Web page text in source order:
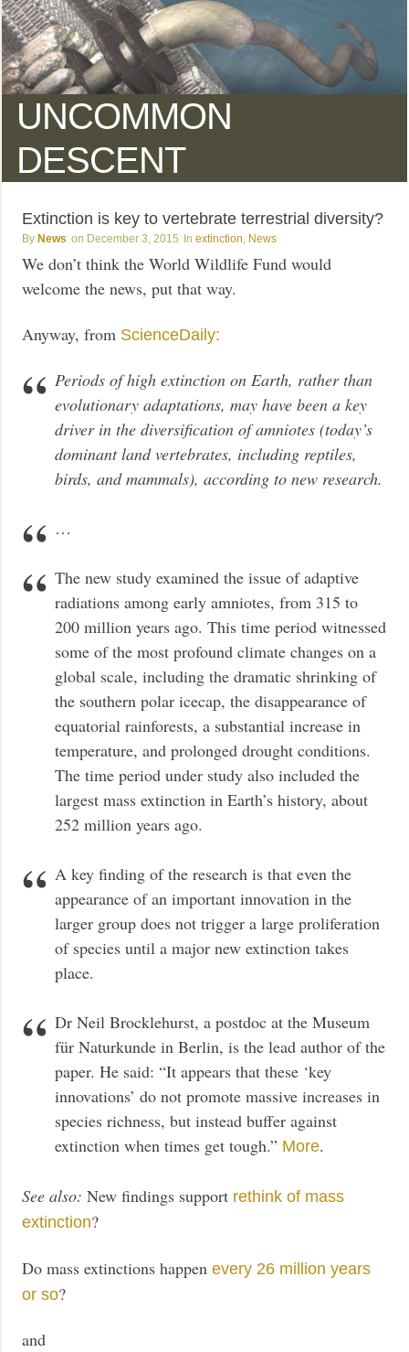
UNCOMMON
DESCENT
Extinction is key to vertebrate terrestrial diversity?
News December 3, 2015 extinction News
We don’t think the World Wildlife Fund would
welcome the news, put that way.
Anyway, from ScienceDaily:
Periods of high extinction on Earth, rather than
evolutionary adaptations, may have been a key
driver in the diversification of amniotes (today’s
dominant land vertebrates, including reptiles,
birds, and mammals), according to new research.
…
The new study examined the issue of adaptive
radiations among early amniotes, from 315 to
200 million years ago. This time period witnessed
some of the most profound climate changes on a
global scale, including the dramatic shrinking of
the southern polar icecap, the disappearance of
equatorial rainforests, a substantial increase in
temperature, and prolonged drought conditions.
The time period under study also included the
largest mass extinction in Earth’s history, about
252 million years ago.
A key finding of the research is that even the
appearance of an important innovation in the
larger group does not trigger a large proliferation
of species until a major new extinction takes
place.
Dr Neil Brocklehurst, a postdoc at the Museum
für Naturkunde in Berlin, is the lead author of the
paper. He said: “It appears that these ‘key
innovations’ do not promote massive increases in
species richness, but instead buffer against
extinction when times get tough.” More.
See also: New findings support rethink of mass
extinction?
Do mass extinctions happenevery 26 million years
or so?
and